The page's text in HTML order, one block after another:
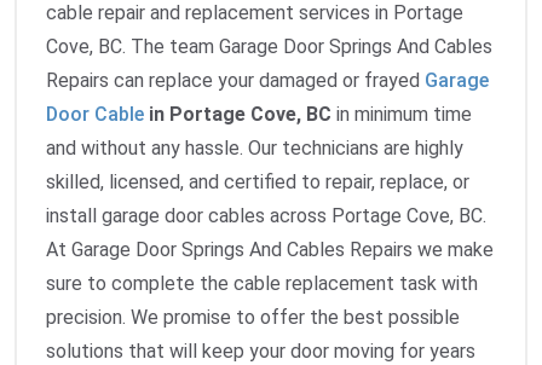
cable repair and replacement services in Portage
Cove, BC. The team Garage Door Springs And Cables
Repairs can replace your damaged or frayed Garage
Door Cable in Portage Cove, BC in minimum time
and without any hassle. Our technicians are highly
skilled, licensed, and certified to repair, replace, or
install garage door cables across Portage Cove, BC.
At Garage Door Springs And Cables Repairs we make
sure to complete the cable replacement task with
precision. We promise to offer the best possible
solutions that will keep your door moving for years